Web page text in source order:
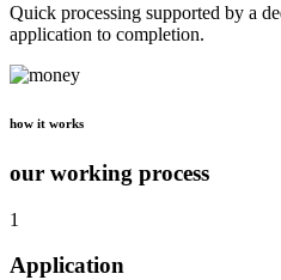
Quick processing supported by a
application to completion.
how it works
our working process
1
Application